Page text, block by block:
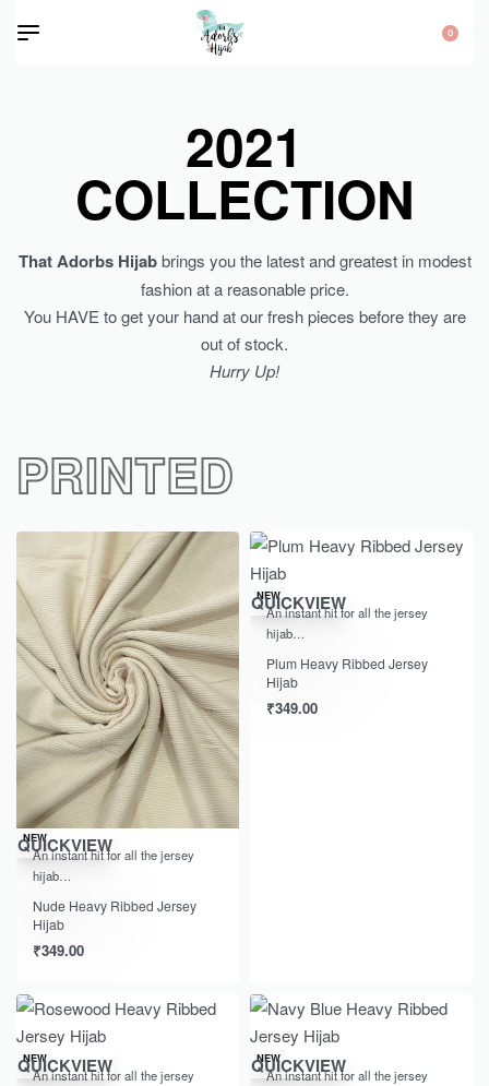
0
2021
COLLECTION
That Adorbs Hijabbrings you the latest and greatest in modest
fashion at a reasonable price.
You HAVE to get your hand at our fresh pieces before they are
out of stock.
Hurry Up!
PRINTED
NEW
QUICKVIEW
An instant hit for all the jersey
hijab…
Nude Heavy Ribbed Jersey
Hijab
₹349.00
NEW
QUICKVIEW
An instant hit for all the jersey
hijab…
Plum Heavy Ribbed Jersey
Hijab
₹349.00
NEW
QUICKVIEW
An instant hit for all the jersey
NEW
QUICKVIEW
An instant hit for all the jersey